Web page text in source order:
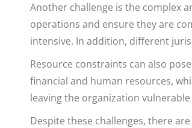
Another challenge is the complex
operations and ensure they are
intensive. In addition, different
Resource constraints can also
financial and human resources,
leaving the organization
Despite these challenges, there